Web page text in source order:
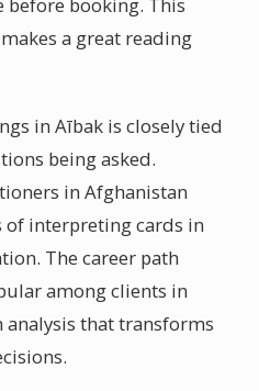
a great reading
in Aībak is closely tied
being asked.
in Afghanistan
of interpreting cards in
The career path
among clients in
that transforms